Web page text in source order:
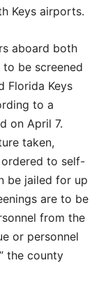
Keys airports.
aboard both
be screened
Florida Keys
to a
on April 7.
taken,
to self-
be jailed for up
are to be
from the
or personnel
the county